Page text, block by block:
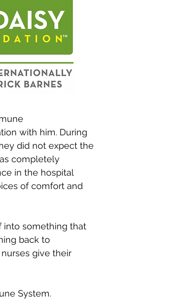
with him. During
did not expect the
completely
in the hospital
of comfort and
into something that
back to
give their
System.